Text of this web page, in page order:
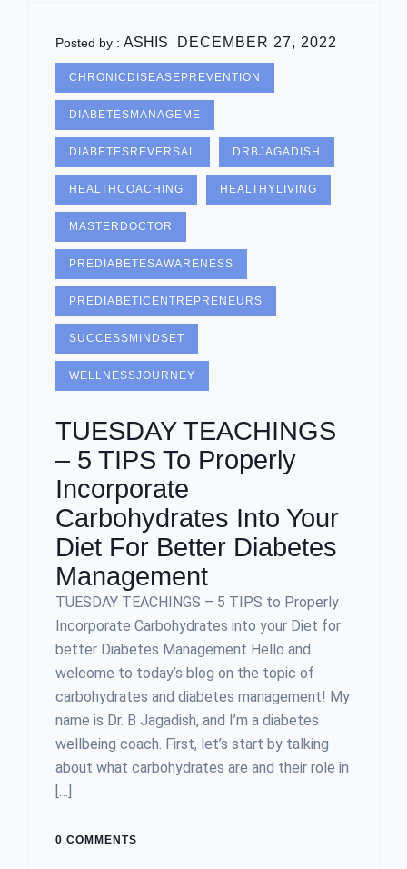
Posted by : ASHIS DECEMBER 27, 2022
CHRONICDISEASEPREVENTION
DIABETESMANAGEME
DIABETESREVERSAL DRBJAGADISH
HEALTHCOACHING HEALTHYLIVING
MASTERDOCTOR
PREDIABETESAWARENESS
PREDIABETICENTREPRENEURS
SUCCESSMINDSET
WELLNESSJOURNEY
TUESDAY TEACHINGS
– 5 TIPS To Properly
Incorporate
Carbohydrates Into Your
Diet For Better Diabetes
Management
TUESDAY TEACHINGS – 5 TIPS to Properly
Incorporate Carbohydrates into your Diet for
better Diabetes Management Hello and
welcome to today’s blog on the topic of
carbohydrates and diabetes management! My
name is Dr. B Jagadish, and I’m a diabetes
wellbeing coach. First, let’s start by talking
about what carbohydrates are and their role in
[…]
0 COMMENTS